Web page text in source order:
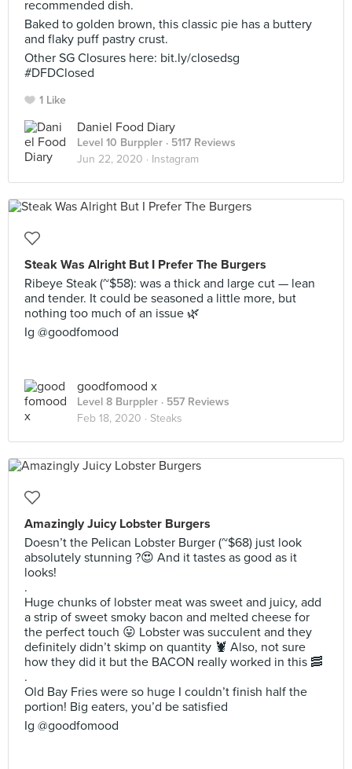
recommended dish.
Baked to golden brown, this classic pie has a buttery
and flaky puff pastry crust.
Other SG Closures here: bit.ly/closedsg
#DFDClosed
1 Like
Daniel Food Diary
Level 10 Burppler · 5117 Reviews
Jun 22, 2020 · Instagram
Steak Was Alright But I Prefer The Burgers
Ribeye Steak (~$58): was a thick and large cut — lean
and tender. It could be seasoned a little more, but
nothing too much of an issue 🌿
Ig @goodfomood
goodfomood x
Level 8 Burppler · 557 Reviews
Feb 18, 2020 · Steaks
Amazingly Juicy Lobster Burgers
Doesn’t the Pelican Lobster Burger (~$68) just look
absolutely stunning ?😍 And it tastes as good as it
looks!
.
Huge chunks of lobster meat was sweet and juicy, add
a strip of sweet smoky bacon and melted cheese for
the perfect touch 😛 Lobster was succulent and they
definitely didn’t skimp on quantity 🦞 Also, not sure
how they did it but the BACON really worked in this 🥓
.
Old Bay Fries were so huge I couldn’t finish half the
portion! Big eaters, you’d be satisfied
Ig @goodfomood